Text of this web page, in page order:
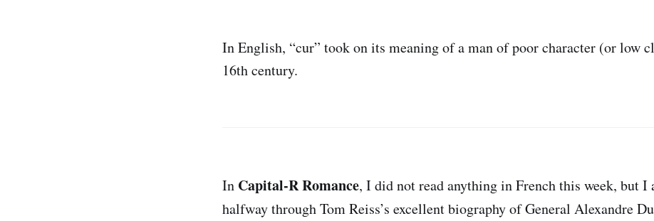
In English, “cur” took on its meaning of a man of poor character (or low
16th century.
In Capital-R Romance, I did not read anything in French this week, but I
halfway through Tom Reiss’s excellent biography of General Alexandre